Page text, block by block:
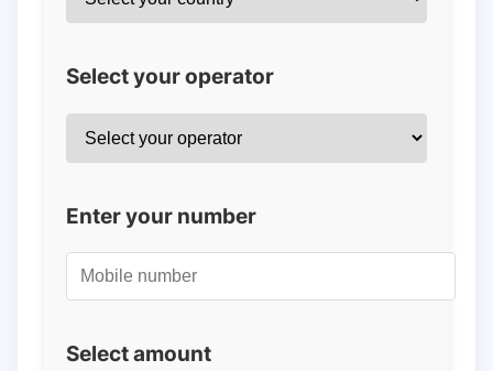
Select your operator
Enter your number
Select amount